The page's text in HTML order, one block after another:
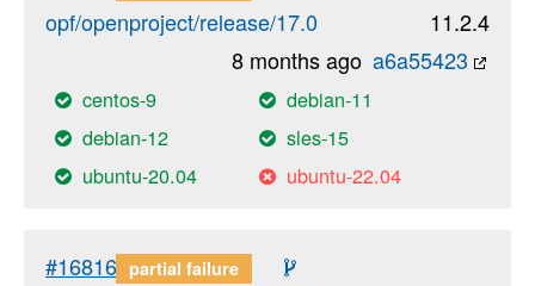
opf/openproject/release/17.0
11.2.4
a6a55423
8 months ago
centos-9
debian-11
debian-12
sles-15
ubuntu-20.04
ubuntu-22.04
#16816 partial failure